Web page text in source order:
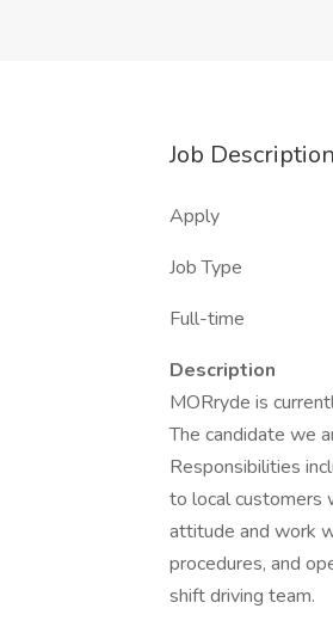
Job Description
Apply
Job Type
Full-time
Description
MORryde is
The candidate we
Responsibilities
to local customers
attitude and work
procedures, and
shift driving team.